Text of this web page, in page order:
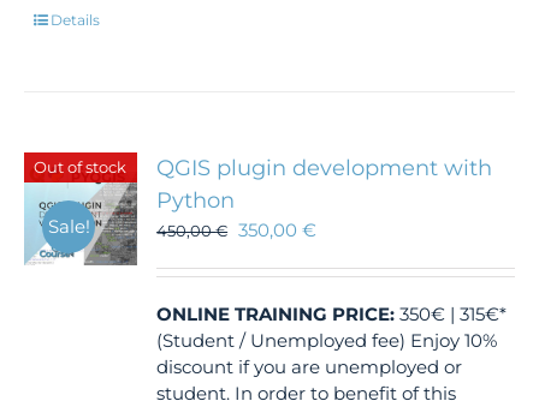
Details
Out of stock
Sale!
QGIS plugin development with
Python
450,00€ 350,00€
ONLINE TRAINING PRICE: 350€ | 315€*
(Student / Unemployed fee) Enjoy 10%
discount if you are unemployed or
student. In order to benefit of this